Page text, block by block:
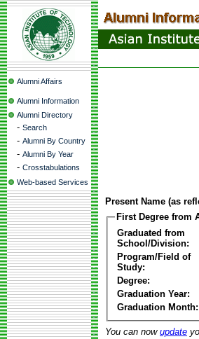
Alumni Affairs
Alumni Information
Alumni Directory
- Search
- Alumni By Country
- Alumni By Year
- Crosstabulations
Web-based Services
Present Name (as
First Degree from
Graduated from
School/Division:
Program/Field of
Study:
Degree:
Graduation Year:
Graduation Month:
You can now update